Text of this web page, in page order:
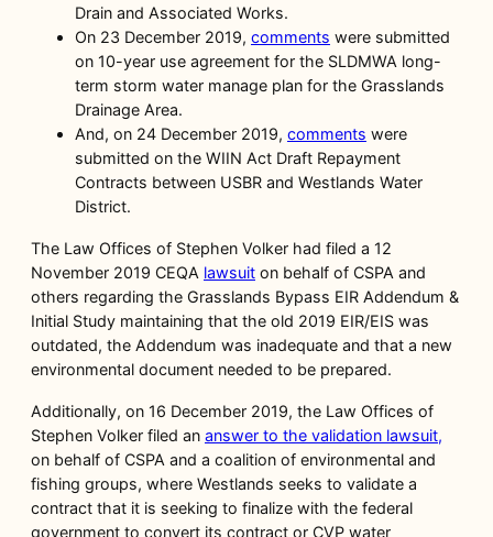
Drain and Associated Works.
On 23 December 2019, comments were submitted
on 10-year use agreement for the SLDMWA long-
term storm water manage plan for the Grasslands
Drainage Area.
And, on 24 December 2019, comments were
submitted on the WIIN Act Draft Repayment
Contracts between USBR and Westlands Water
District.
The Law Offices of Stephen Volker had filed a 12
November 2019 CEQA lawsuit on behalf of CSPA and
others regarding the Grasslands Bypass EIR Addendum &
Initial Study maintaining that the old 2019 EIR/EIS was
outdated, the Addendum was inadequate and that a new
environmental document needed to be prepared.
Additionally, on 16 December 2019, the Law Offices of
Stephen Volker filed an answer to the validation lawsuit,
on behalf of CSPA and a coalition of environmental and
fishing groups, where Westlands seeks to validate a
contract that it is seeking to finalize with the federal
government to convert its contract or CVP water